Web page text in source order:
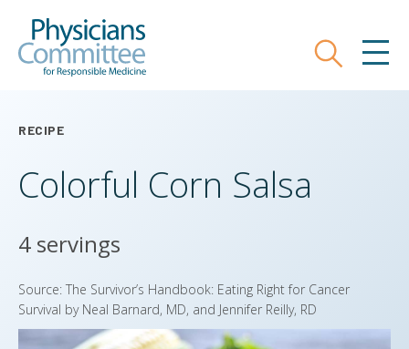
main
Search
RECIPE
Colorful Corn Salsa
4 servings
Source: The Survivor’s Handbook: Eating Right for Cancer
Survival by Neal Barnard, MD, and Jennifer Reilly, RD